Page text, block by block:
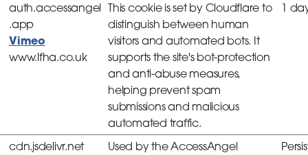
auth.accessangel
.app
Vimeo
www.lfha.co.uk
This cookie is set by Cloudflare to
distinguish between human
visitors and automated bots. It
supports the site's bot-protection
and anti-abuse measures,
helping prevent spam
submissions and malicious
automated traffic.
1
cdn.jsdelivr.net Used by the AccessAngel